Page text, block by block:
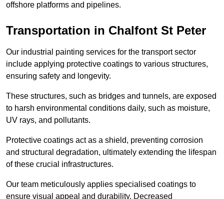
offshore platforms and pipelines.
Transportation in Chalfont St Peter
Our industrial painting services for the transport sector
include applying protective coatings to various structures,
ensuring safety and longevity.
These structures, such as bridges and tunnels, are exposed
to harsh environmental conditions daily, such as moisture,
UV rays, and pollutants.
Protective coatings act as a shield, preventing corrosion
and structural degradation, ultimately extending the lifespan
of these crucial infrastructures.
Our team meticulously applies specialised coatings to
ensure visual appeal and durability. Decreased